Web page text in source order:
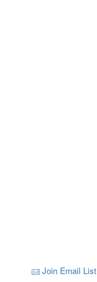
Join Email List